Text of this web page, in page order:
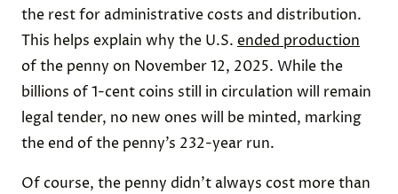
the rest for administrative costs and distribution.
This helps explain why the U.S. ended production
of the penny on November 12, 2025. While the
billions of 1-cent coins still in circulation will remain
legal tender, no new ones will be minted, marking
the end of the penny’s 232-year run.
Of course, the penny didn’t always cost more than